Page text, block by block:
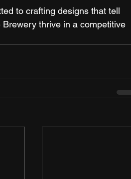
to crafting designs that tell
thrive in a competitive